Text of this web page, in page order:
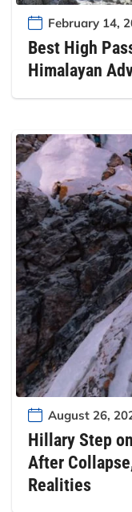
February 14,
Best High
Himalayan
August 26,
Hillary Step
After
Realities